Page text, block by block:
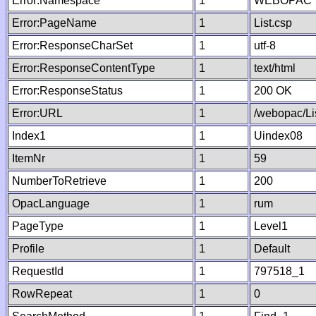
Error:PageName
1 List.csp
Error:ResponseCharSet
1 utf-8
Error:ResponseContentType
1 text/html
Error:ResponseStatus
1 200 OK
Error:URL
1 /webopac/
Index1
1 Uindex08
ItemNr
1 59
NumberToRetrieve
1 200
OpacLanguage
1 rum
PageType
1 Level1
Profile
1 Default
RequestId
1 797518_1
RowRepeat
1 0